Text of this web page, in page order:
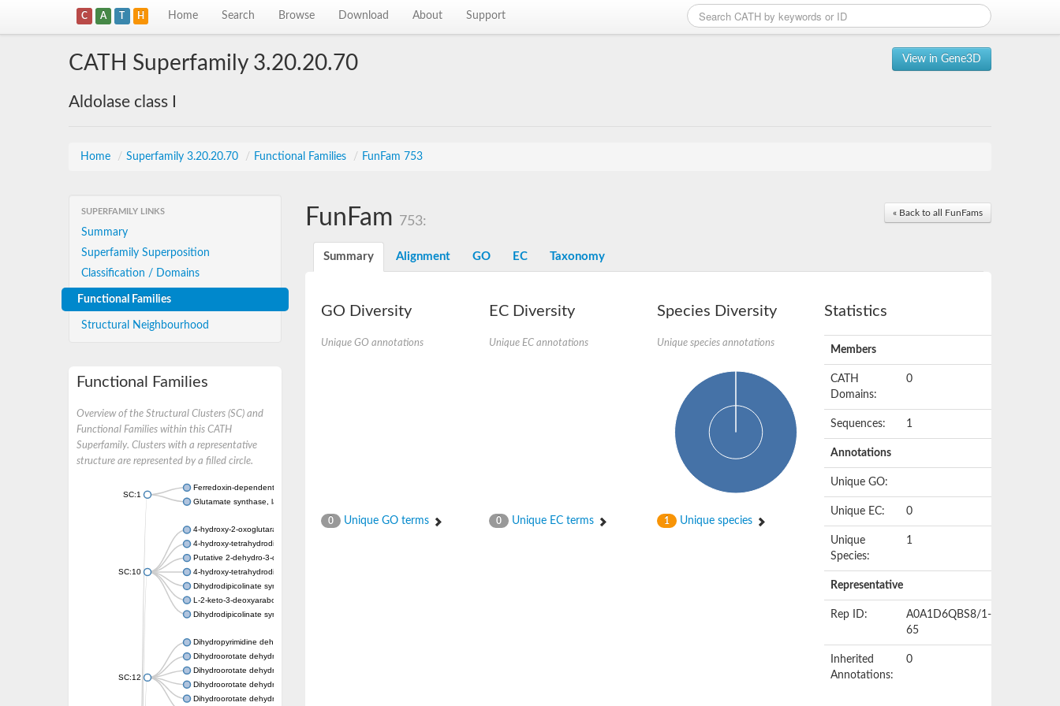
C A T H Home Search Browse Download About Support
View in Gene3D
CATH Superfamily 3.20.20.70
Aldolase class I
Home / Superfamily 3.20.20.70 / Functional Families / FunFam 753
SUPERFAMILY LINKS
Summary
Superfamily Superposition
Classification / Domains
Functional Families
Structural Neighbourhood
Functional Families
Overview of the Structural Clusters (SC) and
Functional Families within this CATH
Superfamily. Clusters with a representative
structure are represented by a filled circle.
SC:1
Ferredoxin-dependent glutamate synthase, chloroplastic
Glutamate synthase, large subunit
SC:10
4-hydroxy-2-oxoglutarate aldolase, mitochondrial isoform X1
4-hydroxy-tetrahydrodipicolinate synthase 2, chloroplastic
Putative 2-dehydro-3-deoxy-D-gluconate aldolase YagE
4-hydroxy-tetrahydrodipicolinate synthase
Dihydrodipicolinate synthase DapA
L-2-keto-3-deoxyarabonate dehydratase
Dihydrodipicolinate synthase/N-acetylneuraminate lyase
SC:12
Dihydropyrimidine dehydrogenase [NADP(+)]
Dihydroorotate dehydrogenase (quinone)
Dihydroorotate dehydrogenase (quinone), mitochondrial
Dihydroorotate dehydrogenase (quinone)
Dihydroorotate dehydrogenase A (fumarate)
« Back to all FunFams
FunFam 753:
Summary Alignment GO EC Taxonomy
GO Diversity
Unique GO annotations
0 Unique GO terms
EC Diversity
Unique EC annotations
0 Unique EC terms
Species Diversity
Unique species annotations
1 Unique species
Statistics
Members
CATH
Domains:
0
Sequences: 1
Annotations
Unique GO:
Unique EC: 0
Unique
Species:
1
Representative
Rep ID:
A0A1D6QBS8/1-
65
Inherited
Annotations:
0